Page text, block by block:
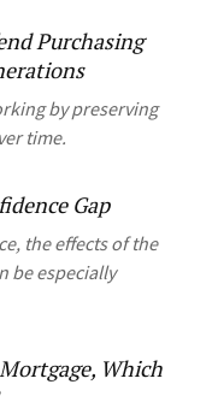
Purchasing
by preserving
time.
Gap
the effects of the
be especially
Which